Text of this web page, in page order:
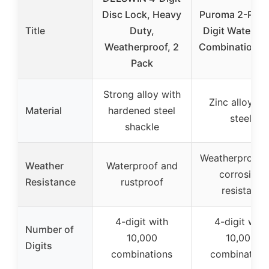
Title
Disc Lock, Heavy
Duty,
Weatherproof, 2
Pack
Puroma 2-
Digit
Combination
Material
Strong alloy with
hardened steel
shackle
Zinc alloy
steel
Weather
Resistance
Waterproof and
rustproof
Weatherproof
corrosion
resistant
Number of
Digits
4-digit with
10,000
combinations
4-digit with
10,000